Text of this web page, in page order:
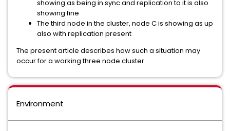
showing as being in sync and replication to it is also
showing fine
The third node in the cluster, node C is showing as up
also with replication present
The present article describes how such a situation may
occur for a working three node cluster
Environment